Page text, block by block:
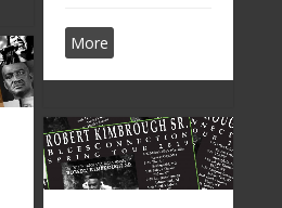
More